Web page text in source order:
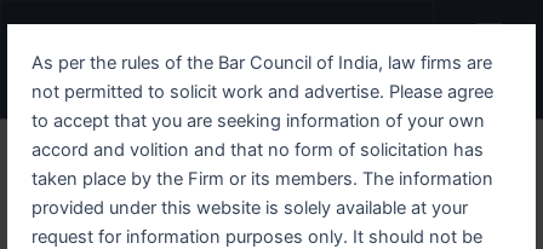
As per the rules of the Bar Council of India, law firms are
not permitted to solicit work and advertise. Please agree
to accept that you are seeking information of your own
accord and volition and that no form of solicitation has
taken place by the Firm or its members. The information
provided under this website is solely available at your
request for information purposes only. It should not be
content
Menu
Understanding IPC Section
279 The Legal